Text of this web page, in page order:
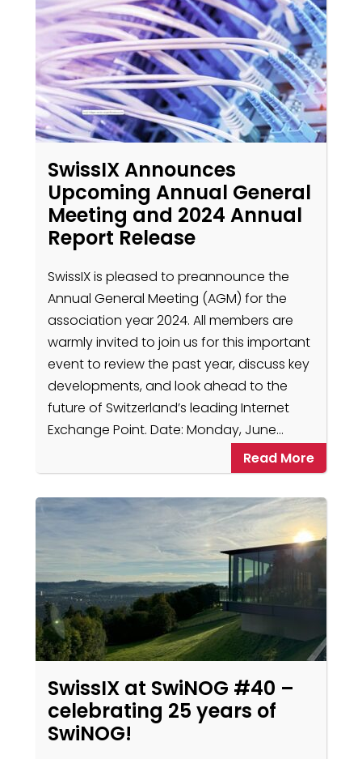
SwissIX Announces
Upcoming Annual General
Meeting and 2024 Annual
Report Release
SwissIX is pleased to preannounce the
Annual General Meeting (AGM) for the
association year 2024. All members are
warmly invited to join us for this important
event to review the past year, discuss key
developments, and look ahead to the
future of Switzerland’s leading Internet
Exchange Point. Date: Monday, June…
Read More
SwissIX at SwiNOG #40 –
celebrating 25 years of
SwiNOG!